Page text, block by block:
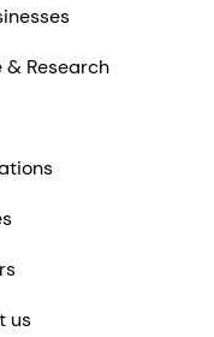
& Research
us